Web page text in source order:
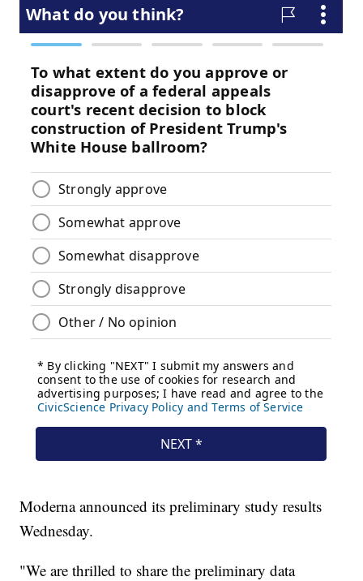
Moderna announced its preliminary study results
Wednesday.
"We are thrilled to share the preliminary data